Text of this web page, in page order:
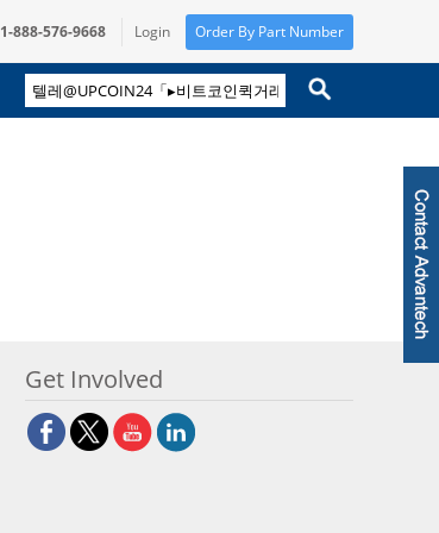
1-888-576-9668 Login Order By Part Number
Get Involved